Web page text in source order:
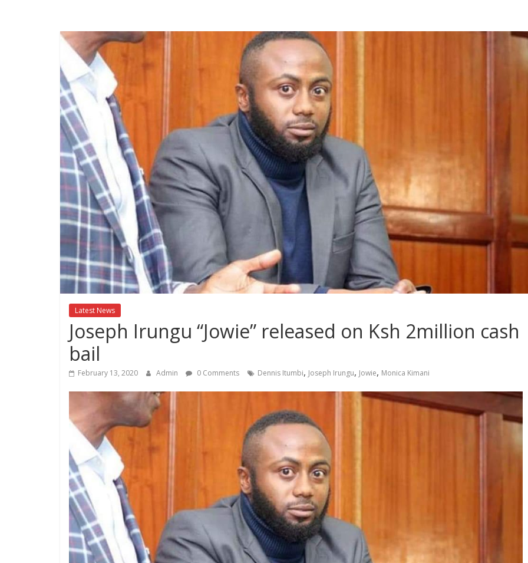
Today
News
za
Leo,
Kenya
News,
Kenya
Trending
News,
Kenya
Politics
News,
Kenya
Entertainment
News,
Kenya
Lifestyle
News.
Latest News
Joseph Irungu “Jowie” released on Ksh 2million cash
bail
February 13, 2020 Admin 0 Comments Dennis Itumbi, Joseph Irungu, Jowie, Monica Kimani